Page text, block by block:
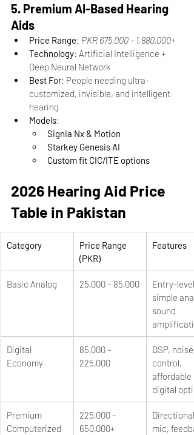
5. Premium AI-Based Hearing
Aids
Price Range: PKR 675,000 – 1,880,000+
Technology: Artificial Intelligence +
Deep Neural Network
Best For: People needing ultra-
customized, invisible, and intelligent
hearing
Models:
Signia Nx & Motion
Starkey Genesis AI
Custom fit CIC/ITE options
2026 Hearing Aid Price
Table in Pakistan
Category
Price Range
(PKR)
Features
Basic Analog 25,000 – 85,000
Entry-level,
simple
sound
Digital
Economy
85,000 –
225,000
DSP, noise
control,
affordable
digital
Premium
Computerized
225,000 –
650,000+
Directional
mic,